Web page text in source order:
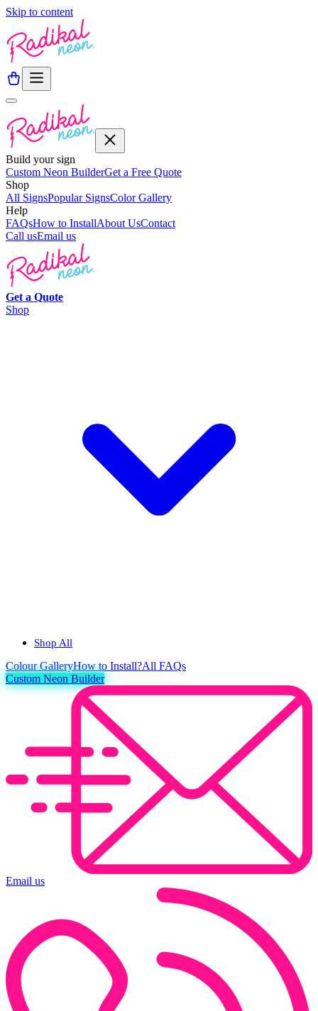
Skip to content
Build your sign
Custom Neon BuilderGet a Free Quote
Shop
All SignsPopular SignsColor Gallery
Help
FAQsHow to InstallAbout UsContact
Call usEmail us
Get a Quote
Shop
Shop All
ColourGalleryHow to Install?All FAQs
Custom Neon Builder
Email us